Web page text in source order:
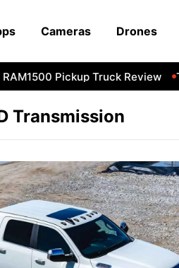
Cameras Drones
Pickup Truck Review
Transmission